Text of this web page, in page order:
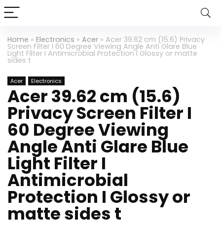
Home » Electronics » Acer » Acer 39.62 cm (15.6) Privacy
Screen Filter I 60 Degree Viewing Angle Anti Glare Blue
Light Filter I Antimicrobial Protection I Glossy or matte
sides t
Acer Electronics
Acer 39.62 cm (15.6)
Privacy Screen Filter I
60 Degree Viewing
Angle Anti Glare Blue
Light Filter I
Antimicrobial
Protection I Glossy or
matte sides t